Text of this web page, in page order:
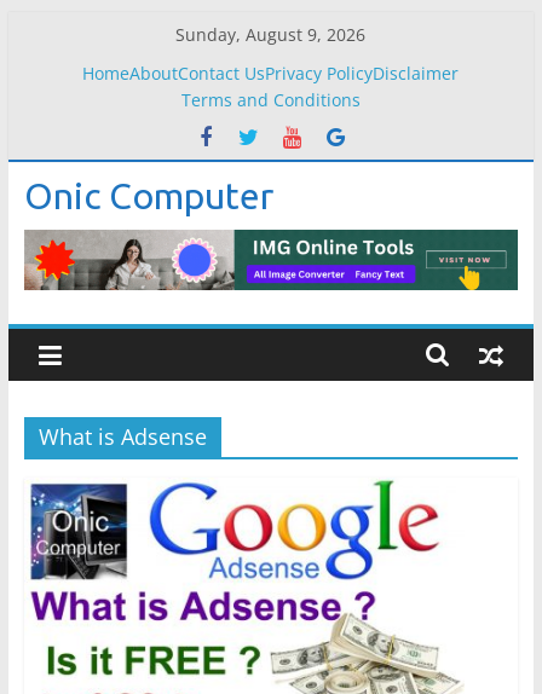
Sunday, August 9, 2026
HomeAboutContact UsPrivacy PolicyDisclaimer
Terms and Conditions
Onic Computer
What is Adsense